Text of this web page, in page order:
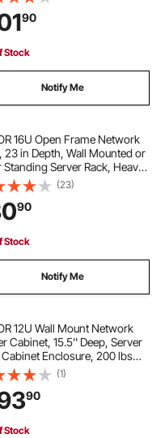
rail
with Casters, Holds All Your
IT Equipment AV Gear
Modem
90
Stock
Notify Me
16U Open Frame Network
23 in Depth, Wall Mounted or
Standing Server Rack, Heavy
4 Post, with Vented Shelves &
Hardware, Holds All Your
IT Equipment AV Gear
(23)
90
Stock
Notify Me
12U Wall Mount Network
Cabinet, 15.5'' Deep, Server
Cabinet Enclosure, 200 lbs
Ground-mounted Load
with Locking Glass Door
for IT Equipment, A/V
(1)
90
Stock